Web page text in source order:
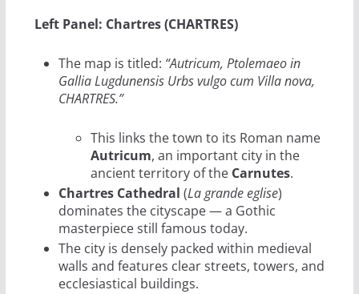
Left Panel: Chartres (CHARTRES)
The map is titled: “Autricum, Ptolemaeo in
Gallia Lugdunensis Urbs vulgo cum Villa nova,
CHARTRES.”
This links the town to its Roman name
Autricum, an important city in the
ancient territory of the Carnutes.
Chartres Cathedral (La grande eglise)
dominates the cityscape — a Gothic
masterpiece still famous today.
The city is densely packed within medieval
walls and features clear streets, towers, and
ecclesiastical buildings.